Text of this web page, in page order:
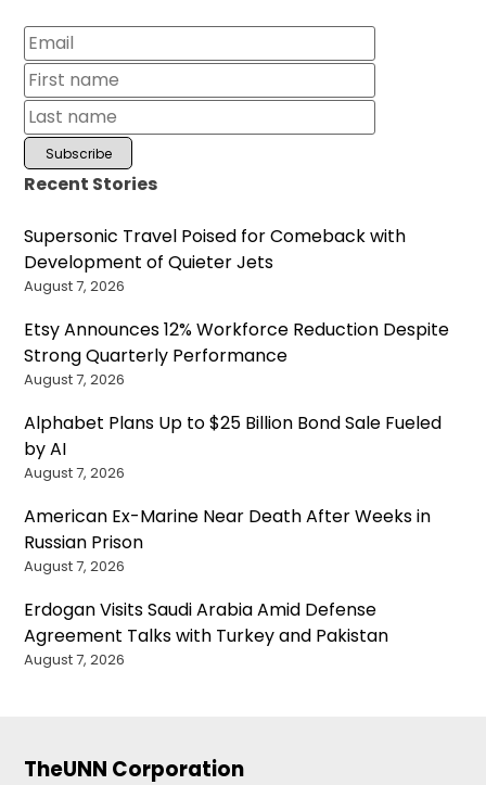
Recent Stories
Supersonic Travel Poised for Comeback with
Development of Quieter Jets
August 7, 2026
Etsy Announces 12% Workforce Reduction Despite
Strong Quarterly Performance
August 7, 2026
Alphabet Plans Up to $25 Billion Bond Sale Fueled
by AI
August 7, 2026
American Ex-Marine Near Death After Weeks in
Russian Prison
August 7, 2026
Erdogan Visits Saudi Arabia Amid Defense
Agreement Talks with Turkey and Pakistan
August 7, 2026
TheUNN Corporation